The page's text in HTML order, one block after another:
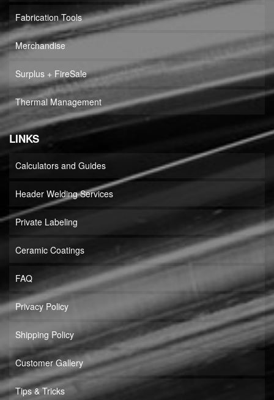
Fabrication Tools
Merchandise
Surplus + FireSale
Thermal Management
LINKS
Calculators and Guides
Header Welding Services
Private Labeling
Ceramic Coatings
FAQ
Privacy Policy
Shipping Policy
Customer Gallery
Tips & Tricks